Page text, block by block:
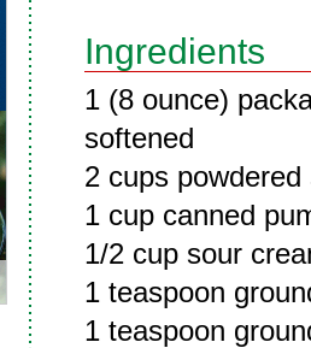
Ingredients
1 (8 ounce)
softened
2 cups powdered
1 cup canned
1/2 cup sour
1 teaspoon
1 teaspoon